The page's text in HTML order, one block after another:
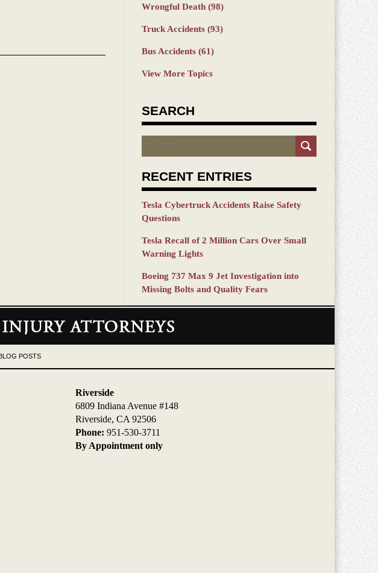
Wrongful Death (98)
Truck Accidents (93)
Bus Accidents (61)
View More Topics
SEARCH
Search
RECENT ENTRIES
Tesla Cybertruck Accidents Raise Safety
Questions
Tesla Recall of 2 Million Cars Over Small
Warning Lights
Boeing 737 Max 9 Jet Investigation into
Missing Bolts and Quality Fears
Riverside
6809 Indiana Avenue #148
Riverside, CA 92506
Phone: 951-530-3711
By Appointment only
BLOG POSTS